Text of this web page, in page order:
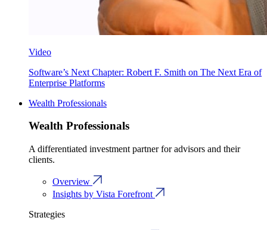
Video
Software’s Next Chapter: Robert F. Smith on The Next Era of
Enterprise Platforms
Wealth Professionals
Wealth Professionals
A differentiated investment partner for advisors and their
clients.
Overview
Insights by Vista Forefront
Strategies